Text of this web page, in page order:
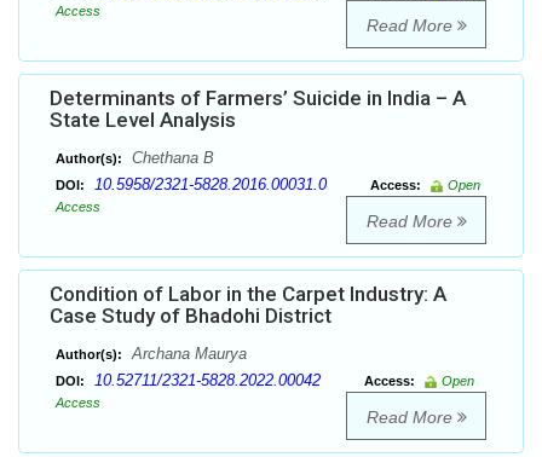
Access
Read More
Determinants of Farmers’ Suicide in India – A
State Level Analysis
Author(s): Chethana B
DOI: 10.5958/2321-5828.2016.00031.0 Access:
Open
Access
Read More
Condition of Labor in the Carpet Industry: A
Case Study of Bhadohi District
Author(s): Archana Maurya
DOI: 10.52711/2321-5828.2022.00042 Access:
Open
Access
Read More